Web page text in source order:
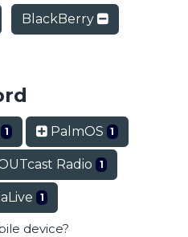
BlackBerry
1 PalmOS 1
Radio 1
1
device?